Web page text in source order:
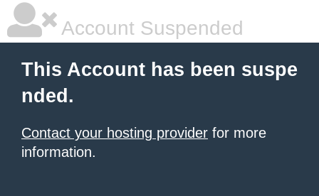
Account Suspended
This Account has been suspe
nded.
Contact your hosting provider for more
information.